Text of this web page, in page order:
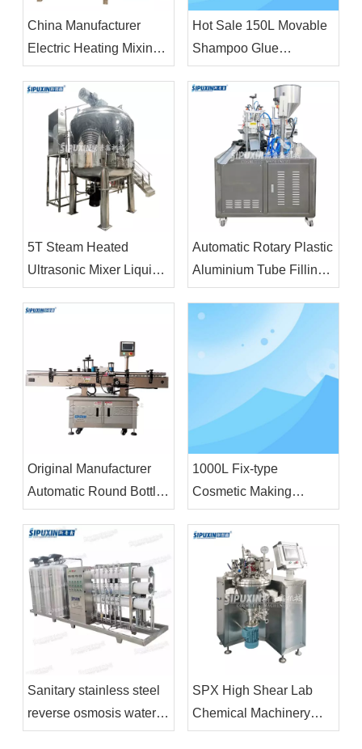
China Manufacturer
Electric Heating Mixing
Tank Mayonnaise Liquid
Production Machinery
Hot Sale 150L Movable
Shampoo Glue
Chemical Liquid Making
Machine Mixer For
Cosmetic Product
5T Steam Heated
Ultrasonic Mixer Liquid
Powder Mixer Machines
with Vacuum
Automatic Rotary Plastic
Aluminium Tube Filling
And Sealing Machine
Price
Original Manufacturer
Automatic Round Bottle
Labeling Machine
Plastic Bottle Glass
Bottle Labeling Machine
1000L Fix-type
Cosmetic Making
Machine Vacuum
Homogenizing
Emulsifier Homogenizor
Mixer
Sanitary stainless steel
reverse osmosis water
treatment industrial
SPX High Shear Lab
Chemical Machinery
Cosmetics Emulsifier